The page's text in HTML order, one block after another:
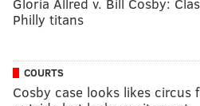
Philly titans
COURTS
Cosby case looks likes circus